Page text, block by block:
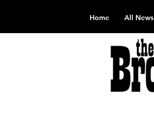
Home All News